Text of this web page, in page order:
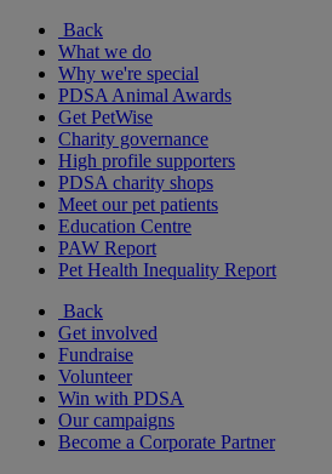
Back
What we do
Why we're special
PDSA Animal Awards
Get PetWise
Charity governance
High profile supporters
PDSA charity shops
Meet our pet patients
Education Centre
PAW Report
Pet Health Inequality Report
Back
Get involved
Fundraise
Volunteer
Win with PDSA
Our campaigns
Become a Corporate Partner